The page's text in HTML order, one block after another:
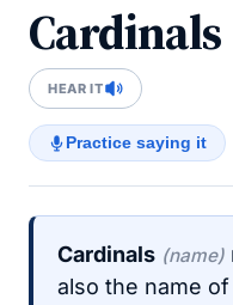
Cardinals
HEAR IT
Practice saying it
Cardinals (name)
also the name